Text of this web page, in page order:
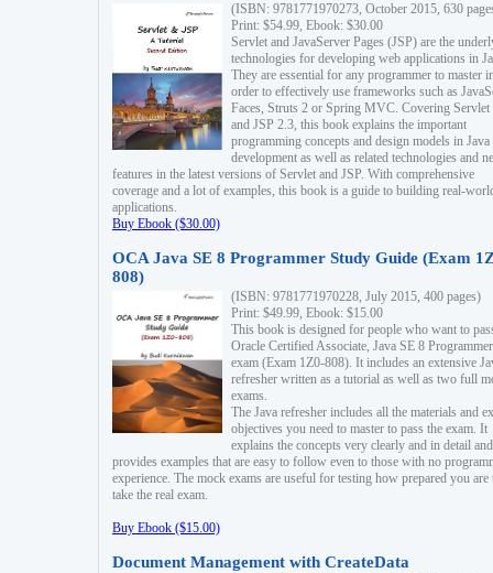
(ISBN: 9781771970273, October 2015, 630
Print: $54.99, Ebook: $30.00
Servlet and JavaServer Pages (JSP) are the
technologies for developing web applications in
They are essential for any programmer to master
order to effectively use frameworks such as
Faces, Struts 2 or Spring MVC. Covering Servlet
and JSP 2.3, this book explains the important
programming concepts and design models in
development as well as related technologies and
features in the latest versions of Servlet and JSP. With comprehensive
coverage and a lot of examples, this book is a guide to building real-
applications.
Buy Ebook ($30.00)
OCA Java SE 8 Programmer Study Guide (Exam
808)
(ISBN: 9781771970228, July 2015, 400 pages)
Print: $49.99, Ebook: $15.00
This book is designed for people who want to
Oracle Certified Associate, Java SE 8 Programmer
exam (Exam 1Z0-808). It includes an extensive
refresher written as a tutorial as well as two full
exams.
The Java refresher includes all the materials and
objectives you need to master to pass the exam. It
explains the concepts very clearly and in detail and
provides examples that are easy to follow even to those with no
experience. The mock exams are useful for testing how prepared you are
take the real exam.
Buy Ebook ($15.00)
Document Management with CreateData